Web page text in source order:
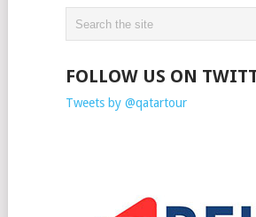
FOLLOW US ON
Tweets by @qatartour